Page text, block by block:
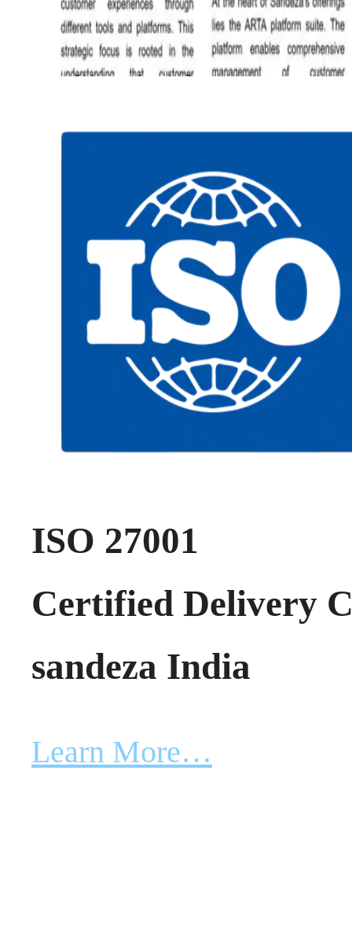
ISO 27001
Certified Delivery
sandeza India
Learn More…